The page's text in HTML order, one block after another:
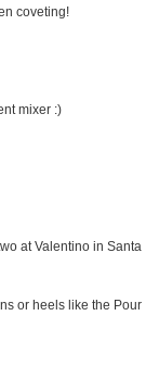
coveting!
mixer :)
at Valentino in Santa
or heels like the Pour